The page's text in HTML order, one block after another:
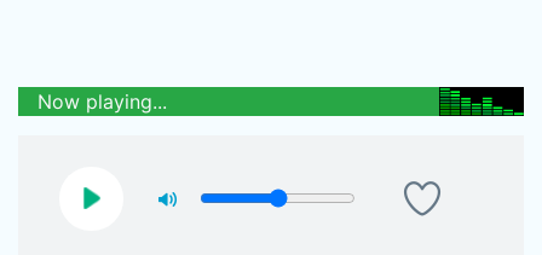
Now playing...